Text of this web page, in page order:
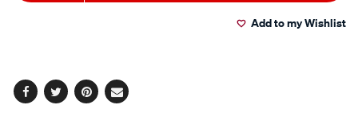
Read
to
Actions
Add to my Wishlist
Facebook
TwitterPinterest
Email